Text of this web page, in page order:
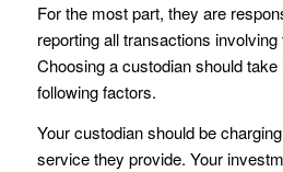
For the most part, they are
reporting all transactions involving
Choosing a custodian should
following factors.
Your custodian should be
service they provide. Your